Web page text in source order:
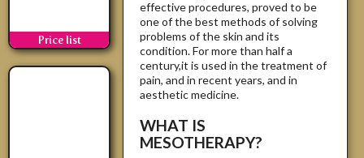
Price list
effective procedures, proved to be
one of the best methods of solving
problems of the skin and its
condition. For more than half a
century,it is used in the treatment of
pain, and in recent years, and in
aesthetic medicine.
WHAT IS
MESOTHERAPY?